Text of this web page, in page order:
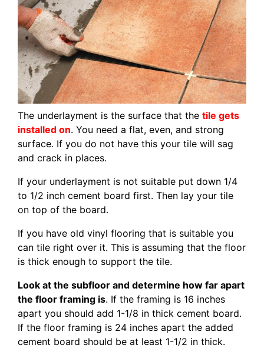
The underlayment is the surface that the tile gets
installed on. You need a flat, even, and strong
surface. If you do not have this your tile will sag
and crack in places.
If your underlayment is not suitable put down 1/4
to 1/2 inch cement board first. Then lay your tile
on top of the board.
If you have old vinyl flooring that is suitable you
can tile right over it. This is assuming that the floor
is thick enough to support the tile.
Look at the subfloor and determine how far apart
the floor framing is. If the framing is 16 inches
apart you should add 1-1/8 in thick cement board.
If the floor framing is 24 inches apart the added
cement board should be at least 1-1/2 in thick.